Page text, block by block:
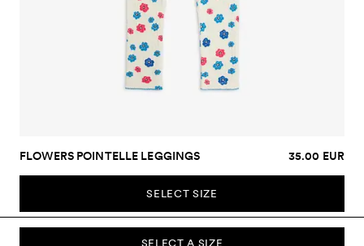
SELECT A SIZE
FLOWERS POINTELLE LEGGINGS 35.00 EUR
SELECT SIZE